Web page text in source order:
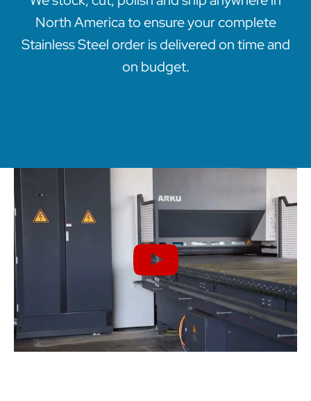
North America to ensure your complete
Stainless Steel order is delivered on time and
on budget.